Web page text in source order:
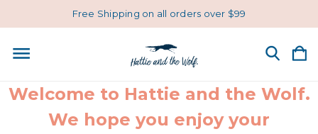
Free Shipping on all orders over $99
Welcome to Hattie and the Wolf.
We hope you enjoy your